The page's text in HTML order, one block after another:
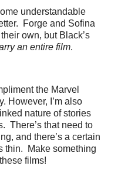
understandable
Forge and Sofina
own, but Black’s
an entire film.
the Marvel
However, I’m also
nature of stories
There’s that need to
and there’s a certain
thin. Make something
films!